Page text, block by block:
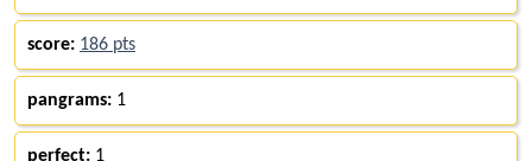
score: 186 pts
pangrams: 1
perfect: 1